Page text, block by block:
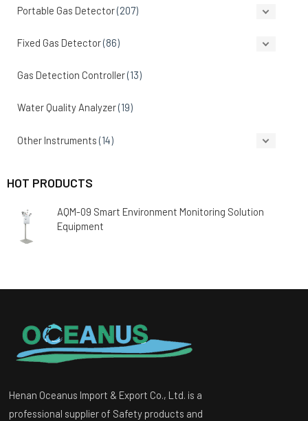
Portable Gas Detector(207)
Fixed Gas Detector(86)
Gas Detection Controller(13)
Water Quality Analyzer(19)
Other Instruments (14)
HOT PRODUCTS
AQM-09 Smart Environment Monitoring Solution
Equipment
Henan Oceanus Import & Export Co., Ltd. is a
professional supplier of Safety products and